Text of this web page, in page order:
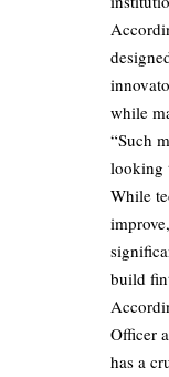
while
“Such
looking
While
build
Officer
has a